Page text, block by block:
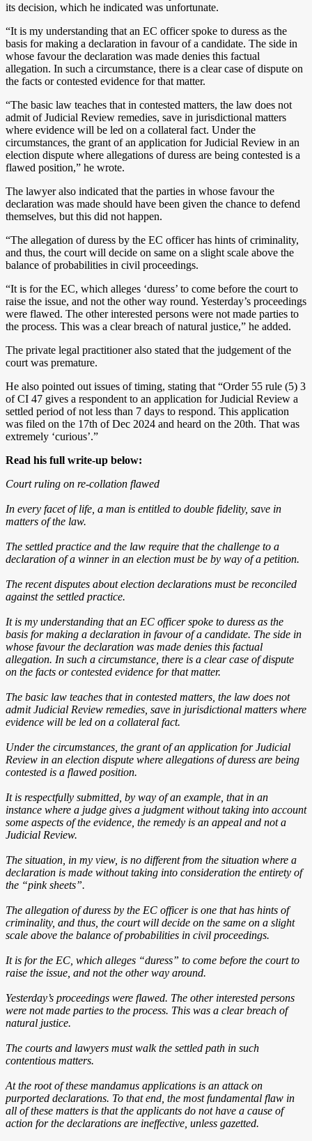
its decision, which he indicated was unfortunate.
“It is my understanding that an EC officer spoke to duress as the
basis for making a declaration in favour of a candidate. The side in
whose favour the declaration was made denies this factual
allegation. In such a circumstance, there is a clear case of dispute on
the facts or contested evidence for that matter.
“The basic law teaches that in contested matters, the law does not
admit of Judicial Review remedies, save in jurisdictional matters
where evidence will be led on a collateral fact. Under the
circumstances, the grant of an application for Judicial Review in an
election dispute where allegations of duress are being contested is a
flawed position,” he wrote.
The lawyer also indicated that the parties in whose favour the
declaration was made should have been given the chance to defend
themselves, but this did not happen.
“The allegation of duress by the EC officer has hints of criminality,
and thus, the court will decide on same on a slight scale above the
balance of probabilities in civil proceedings.
“It is for the EC, which alleges ‘duress’ to come before the court to
raise the issue, and not the other way round. Yesterday’s proceedings
were flawed. The other interested persons were not made parties to
the process. This was a clear breach of natural justice,” he added.
The private legal practitioner also stated that the judgement of the
court was premature.
He also pointed out issues of timing, stating that “Order 55 rule (5) 3
of CI 47 gives a respondent to an application for Judicial Review a
settled period of not less than 7 days to respond. This application
was filed on the 17th of Dec 2024 and heard on the 20th. That was
extremely ‘curious’.”
Read his full write-up below:
Court ruling on re-collation flawed
In every facet of life, a man is entitled to double fidelity, save in
matters of the law.
The settled practice and the law require that the challenge to a
declaration of a winner in an election must be by way of a petition.
The recent disputes about election declarations must be reconciled
against the settled practice.
It is my understanding that an EC officer spoke to duress as the
basis for making a declaration in favour of a candidate. The side in
whose favour the declaration was made denies this factual
allegation. In such a circumstance, there is a clear case of dispute
on the facts or contested evidence for that matter.
The basic law teaches that in contested matters, the law does not
admit Judicial Review remedies, save in jurisdictional matters where
evidence will be led on a collateral fact.
Under the circumstances, the grant of an application for Judicial
Review in an election dispute where allegations of duress are being
contested is a flawed position.
It is respectfully submitted, by way of an example, that in an
instance where a judge gives a judgment without taking into account
some aspects of the evidence, the remedy is an appeal and not a
Judicial Review.
The situation, in my view, is no different from the situation where a
declaration is made without taking into consideration the entirety of
the “pink sheets”.
The allegation of duress by the EC officer is one that has hints of
criminality, and thus, the court will decide on the same on a slight
scale above the balance of probabilities in civil proceedings.
It is for the EC, which alleges “duress” to come before the court to
raise the issue, and not the other way around.
Yesterday’s proceedings were flawed. The other interested persons
were not made parties to the process. This was a clear breach of
natural justice.
The courts and lawyers must walk the settled path in such
contentious matters.
At the root of these mandamus applications is an attack on
purported declarations. To that end, the most fundamental flaw in
all of these matters is that the applicants do not have a cause of
action for the declarations are ineffective, unless gazetted.